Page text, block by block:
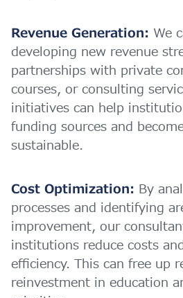
Revenue Generation: We
developing new revenue
partnerships with private
courses, or consulting
initiatives can help
funding sources and
sustainable.
Cost Optimization: By
processes and identifying
improvement, our
institutions reduce costs
efficiency. This can free up
reinvestment in education